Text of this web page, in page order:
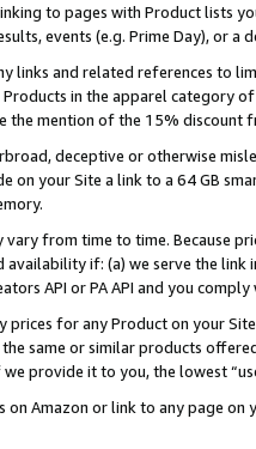
to pages with Product lists
events (e.g. Prime Day), or a
links and related references to
in the apparel category
the mention of the 15% discount
deceptive or otherwise
on your Site a link to a 64 GB
from time to time. Because
availability if: (a) we serve the
API or PA API and you
prices for any Product on your
same or similar products
provide it to you, the lowest
on Amazon or link to any page